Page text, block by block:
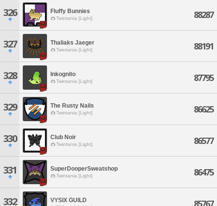
326 Fluffy Bunnies
Twintania [Light] 88287
327 Thaliaks Jaeger
Twintania [Light] 88191
328 Inkognito
Twintania [Light] 87795
329 The Rusty Nails
Twintania [Light] 86625
330 Club Noir
Twintania [Light] 86577
331 SuperDooperSweatshop
Twintania [Light] 86475
332 VYSIX GUILD 85767